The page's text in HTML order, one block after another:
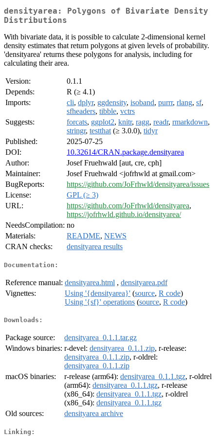
densityarea: Polygons of Bivariate Density
Distributions
With bivariate data, it is possible to calculate 2-dimensional kernel
density estimates that return polygons at given levels of probability.
'densityarea' returns these polygons for analysis, including for
calculating their area.
Version:
0.1.1
Depends:
R (≥ 4.1)
Imports:
cli, dplyr, ggdensity, isoband, purrr, rlang, sf,
sfheaders, tibble, vctrs
Suggests:
forcats, ggplot2, knitr, ragg, readr, rmarkdown,
stringr, testthat (≥ 3.0.0), tidyr
Published:
2025-07-25
DOI:
10.32614/CRAN.package.densityarea
Author:
Josef Fruehwald [aut, cre, cph]
Maintainer:
Josef Fruehwald <jofrhwld at gmail.com>
BugReports:
https://github.com/JoFrhwld/densityarea/issues
License:
GPL (≥ 3)
URL:
https://github.com/JoFrhwld/densityarea,
https://jofrhwld.github.io/densityarea/
NeedsCompilation: no
Materials:
README, NEWS
CRAN checks:
densityarea results
Documentation:
Reference manual: densityarea.html , densityarea.pdf
Vignettes:
Using '{densityarea}' (source, R code)
Using '{sf}' operations (source, R code)
Downloads:
Package source:
densityarea_0.1.1.tar.gz
Windows binaries: r-devel: densityarea_0.1.1.zip, r-release:
densityarea_0.1.1.zip, r-oldrel:
densityarea_0.1.1.zip
macOS binaries:
r-release (arm64): densityarea_0.1.1.tgz, r-oldrel
(arm64): densityarea_0.1.1.tgz, r-release
(x86_64): densityarea_0.1.1.tgz, r-oldrel
(x86_64): densityarea_0.1.1.tgz
Old sources:
densityarea archive
Linking: